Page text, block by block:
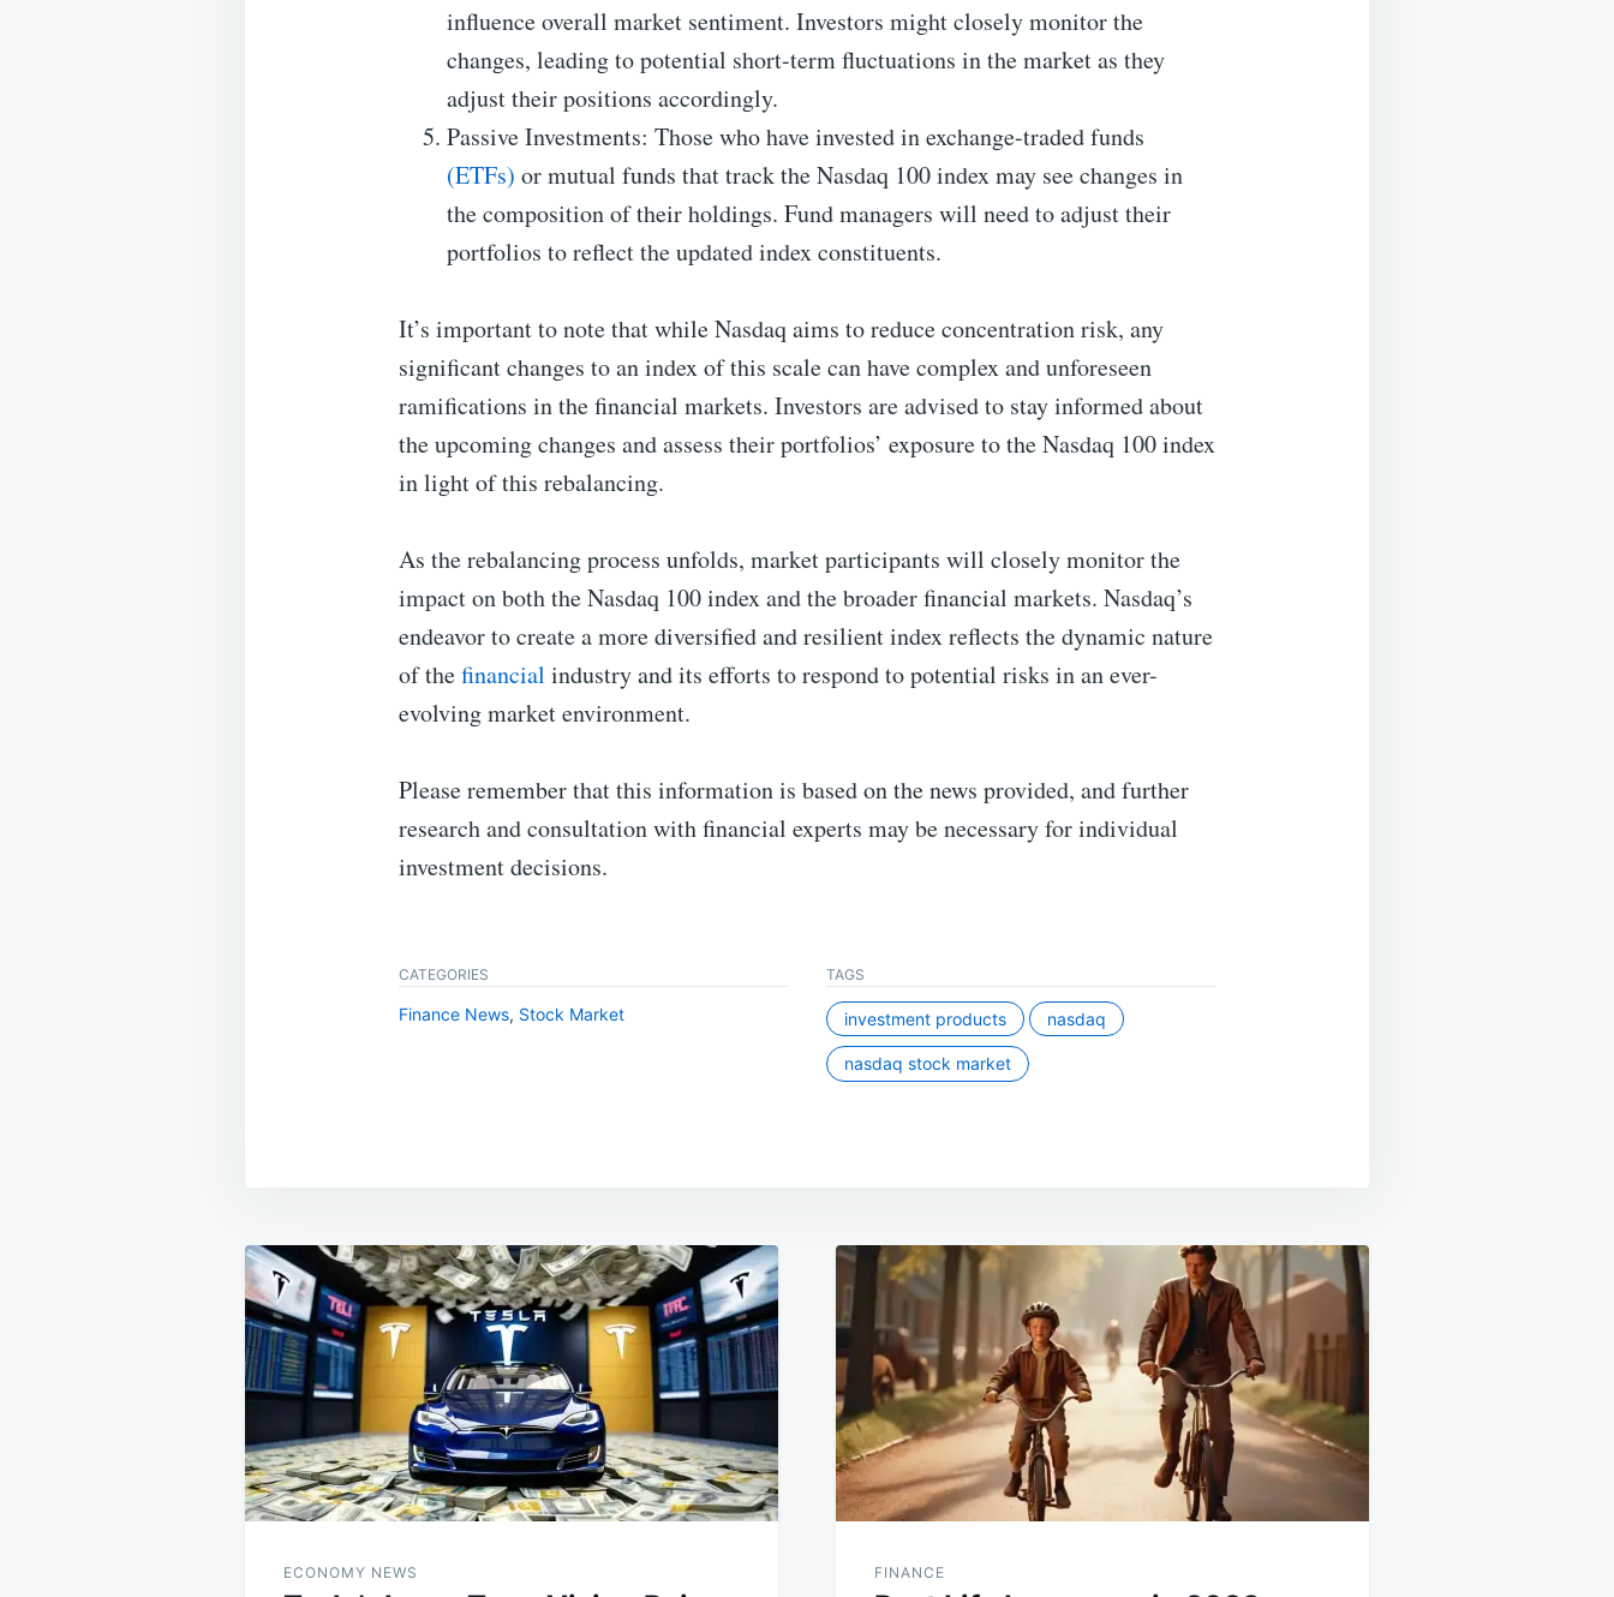
influence overall market sentiment. Investors might closely monitor the
changes, leading to potential short-term fluctuations in the market as they
adjust their positions accordingly.
Passive Investments: Those who have invested in exchange-traded funds
(ETFs) or mutual funds that track the Nasdaq 100 index may see changes in
the composition of their holdings. Fund managers will need to adjust their
portfolios to reflect the updated index constituents.
It’s important to note that while Nasdaq aims to reduce concentration risk, any
significant changes to an index of this scale can have complex and unforeseen
ramifications in the financial markets. Investors are advised to stay informed about
the upcoming changes and assess their portfolios’ exposure to the Nasdaq 100 index
in light of this rebalancing.
As the rebalancing process unfolds, market participants will closely monitor the
impact on both the Nasdaq 100 index and the broader financial markets. Nasdaq’s
endeavor to create a more diversified and resilient index reflects the dynamic nature
of thefinancial industry and its efforts to respond to potential risks in an ever-
evolving market environment.
Please remember that this information is based on the news provided, and further
research and consultation with financial experts may be necessary for individual
investment decisions.
CATEGORIES
Finance News, Stock Market
TAGS
investment products nasdaq
nasdaq stock market
Post
navigation
ECONOMY NEWS FINANCE